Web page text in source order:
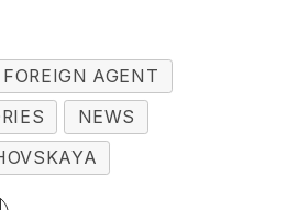
FOREIGN AGENT
NEWS